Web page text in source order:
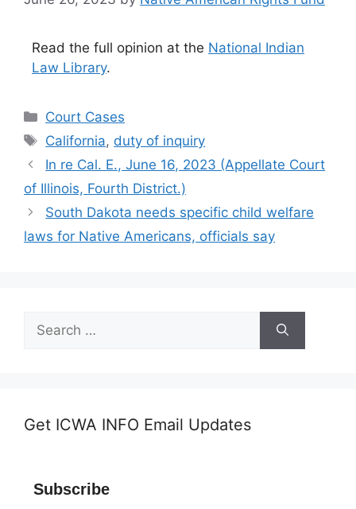
Read the full opinion at the National Indian
Law Library.
Categories
Court Cases
Tags
California, duty of inquiry
In re Cal. E., June 16, 2023 (Appellate Court
of Illinois, Fourth District.)
South Dakota needs specific child welfare
laws for Native Americans, officials say
for:
Get ICWA INFO Email Updates
Subscribe